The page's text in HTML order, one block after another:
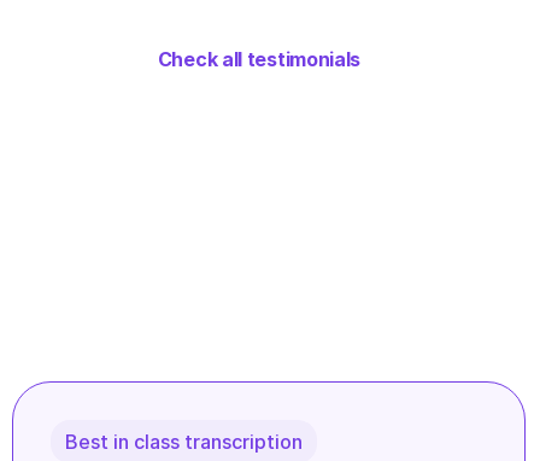
Check all testimonials
Best in class transcription